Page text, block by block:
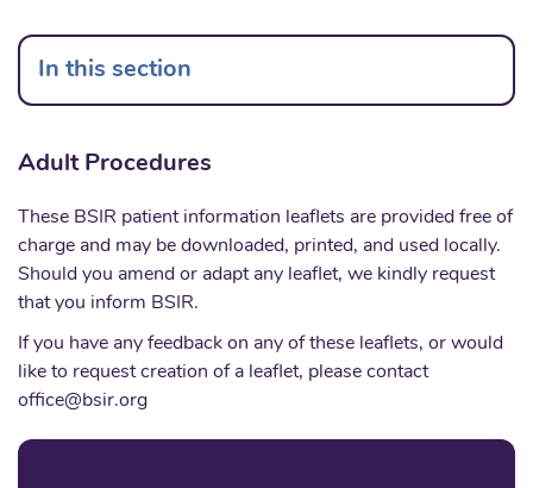
In this section
Adult Procedures
These BSIR patient information leaflets are provided free of
charge and may be downloaded, printed, and used locally.
Should you amend or adapt any leaflet, we kindly request
that you inform BSIR.
If you have any feedback on any of these leaflets, or would
like to request creation of a leaflet, please contact
office@bsir.org